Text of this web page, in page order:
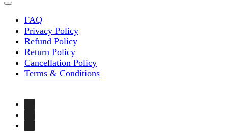
FAQ
Privacy Policy
Refund Policy
Return Policy
Cancellation Policy
Terms & Conditions